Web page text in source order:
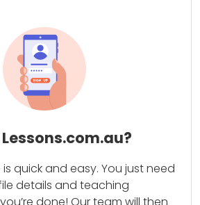
quick and easy. You just need
details and teaching